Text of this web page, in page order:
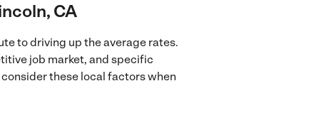
CA
to driving up the average rates.
job market, and specific
these local factors when